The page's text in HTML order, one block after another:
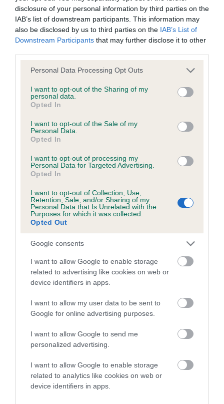
disclosure of your personal information by third parties on the
IAB’s list of downstream participants. This information may
also be disclosed by us to third parties on the IAB’s List of
Downstream Participants that may further disclose it to other
Please note that this website/app uses one or more Google
not limited to your visit or usage behaviour. You may click to
grant or deny consent to Google and its third-party tags to
use your data for below specified purposes in below Google
consent section.
Personal Data Processing Opt Outs
I want to opt-out of the Sharing of my
personal data.
Opted In
I want to opt-out of the Sale of my
Personal Data.
Opted In
I want to opt-out of processing my
Personal Data for Targeted Advertising.
Opted In
I want to opt-out of Collection, Use,
Retention, Sale, and/or Sharing of my
Personal Data that Is Unrelated with the
Purposes for which it was collected.
Opted Out
Google consents
I want to allow Google to enable storage
related to advertising like cookies on web or
device identifiers in apps.
I want to allow my user data to be sent to
Google for online advertising purposes.
I want to allow Google to send me
personalized advertising.
I want to allow Google to enable storage
related to analytics like cookies on web or
device identifiers in apps.
Coefficient of Inbreeding (CoI)
Inbreeding coefficient for SILVER SUNSHINE
is 0.0%
19 generations available of which 2 are complete
COI Description
Estimated Breeding Values (EBVs)
Our estimated breeding values (EBVs) predict whether a dog
hip/elbow dysplasia. EBVs link the information about dog's
family with data from the BVA/KC health schemes.
us how the individual dog compares to the rest of the breed:
A dog with an EBV that is a minus number has a lower
than average risk of having genes linked to hip/elbow
dysplasia
The higher the EBV (the further towards the red), the
The confidence reflects how much data was used to
If the score reads as ‘N/A’, the dog has not been tested
under the BVA/KC Schemes. This is typically reflected in
a lower confidence score of the EBV for this dog. Please
note, results from alternative schemes do not contribute
to The Royal Kennel Club dataset and therefore are not